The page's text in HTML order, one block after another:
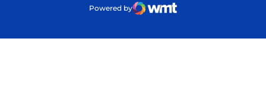
Powered by
WMT Digital
Opens in a new window